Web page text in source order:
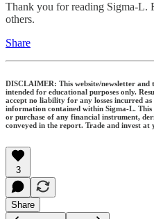
Thank you for reading Sigma-L.
others.
Share
DISCLAIMER: This website/newsletter
intended for educational purposes only.
accept no liability for any losses incurred
information contained within Sigma-L.
or purchase of any financial instrument,
conveyed in the report. Trade and invest at
3
Share